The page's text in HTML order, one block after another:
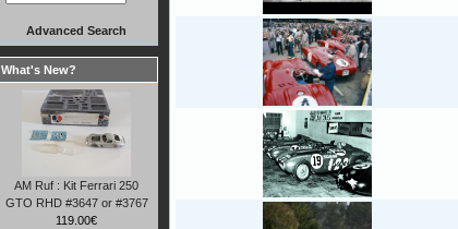
Advanced Search
What's New?
AM Ruf : Kit Ferrari 250
GTO RHD #3647 or #3767
119.00€